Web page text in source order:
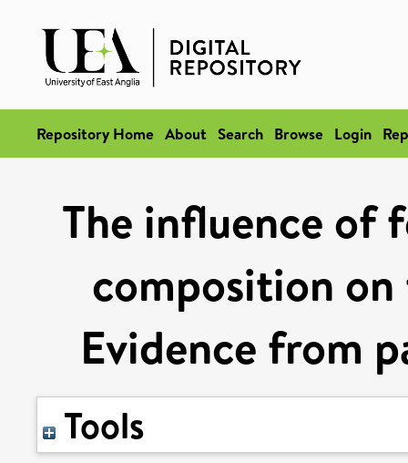
Repository Home About Search Browse Login
The influence of
composition
Evidence from
Tools